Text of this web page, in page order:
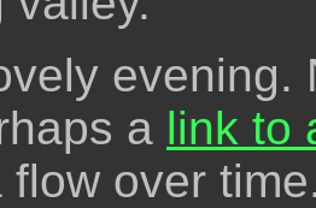
evening.
a link to
flow over